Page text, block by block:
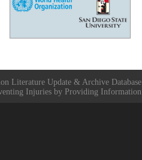
Literature Update & Archive Database
Injuries by Providing Information